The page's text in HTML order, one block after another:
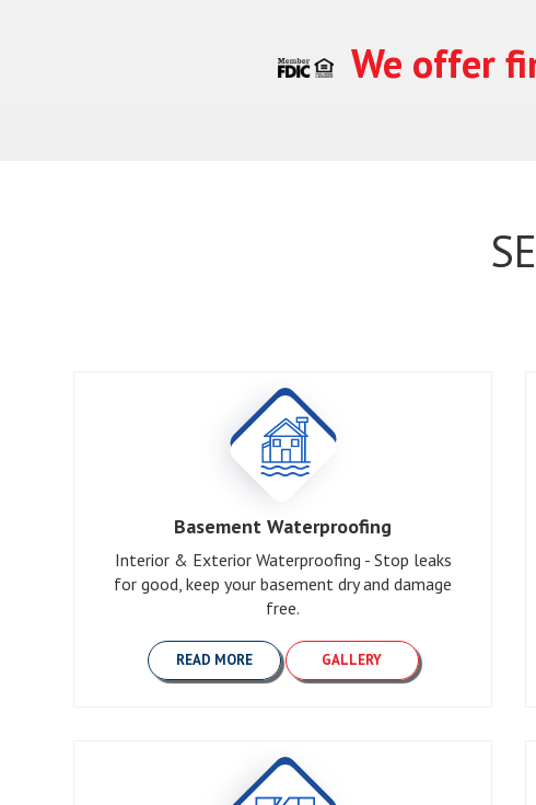
We offer
Basement Waterproofing
Interior & Exterior Waterproofing - Stop leaks
for good, keep your basement dry and damage
free.
READ MORE GALLERY